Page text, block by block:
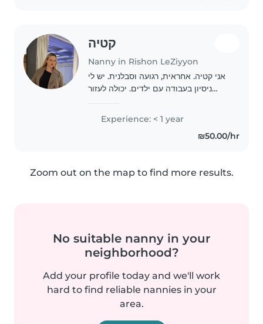
קטיה
Nanny in Rishon LeZiyyon
אני קטיה. אחראית, רגועה וסבלנית. יש לי
ניסיון בעבודה עם ילדים. יכולה לעזור
מסודרת ויכולה לעזור בניקיון הבית
Experience: < 1 year
₪50.00/hr
Zoom out on the map to find more results.
No suitable nanny in your
neighborhood?
Add your profile today and we'll work
hard to find reliable nannies in your
area.